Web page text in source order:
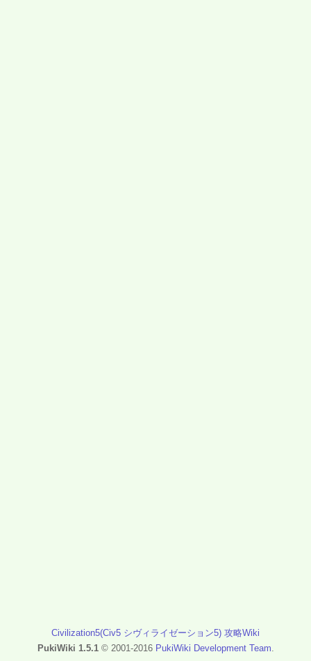
Civilization5(Civ5 シヴィライゼーション5) 攻略Wiki
PukiWiki 1.5.1© 2001-2016 PukiWiki Development Team.